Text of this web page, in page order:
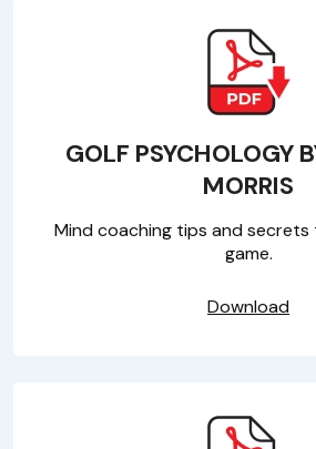
GOLF PSYCHOLOGY
MORRIS
Mind coaching tips and
game.
Download